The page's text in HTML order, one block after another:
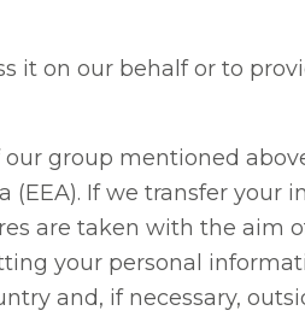
on our behalf or to
group mentioned
If we transfer your
are taken with the aim
your personal
and, if necessary,